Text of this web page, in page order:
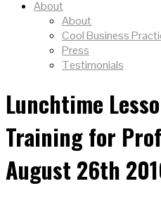
About
About
Cool Business
Press
Testimonials
Lunchtime
Training for
August 26th